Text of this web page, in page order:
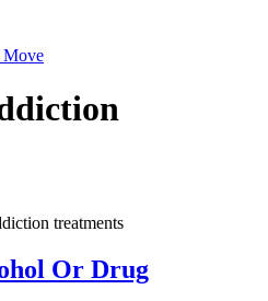
Move
treatments
Or Drug